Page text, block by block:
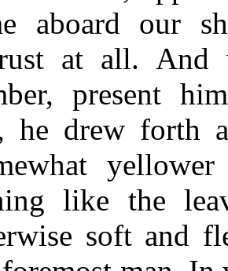
aboard our
at all. And
present
he drew forth
like the
soft and